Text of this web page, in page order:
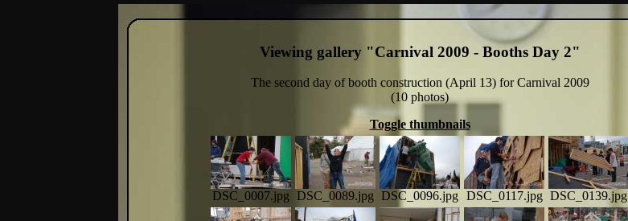
Viewing gallery "Carnival 2009 - Booths Day 2"
The second day of booth construction (April 13) for Carnival 2009
(10 photos)
Toggle thumbnails
DSC_0007.jpg DSC_0089.jpg DSC_0096.jpg DSC_0117.jpg DSC_0139.jpg